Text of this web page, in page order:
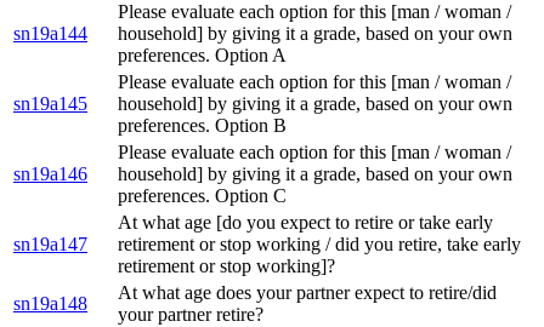
sn19a144
Please evaluate each option for this [man / woman /
household] by giving it a grade, based on your own
preferences. Option A
sn19a145
Please evaluate each option for this [man / woman /
household] by giving it a grade, based on your own
preferences. Option B
sn19a146
Please evaluate each option for this [man / woman /
household] by giving it a grade, based on your own
preferences. Option C
sn19a147
At what age [do you expect to retire or take early
retirement or stop working / did you retire, take early
retirement or stop working]?
sn19a148
At what age does your partner expect to retire/did
your partner retire?